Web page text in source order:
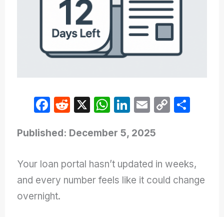
F
c
b
o
o
R
d
t
X W
at
A
p
Li
k
dI
n
E
ail
C
Li
n
Published: December 5, 2025
Your loan portal hasn’t updated in weeks,
and every number feels like it could change
overnight.